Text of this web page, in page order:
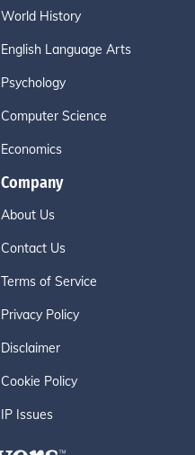
World History
English Language Arts
Psychology
Computer Science
Economics
Company
About Us
Contact Us
Terms of Service
Privacy Policy
Disclaimer
Cookie Policy
IP Issues